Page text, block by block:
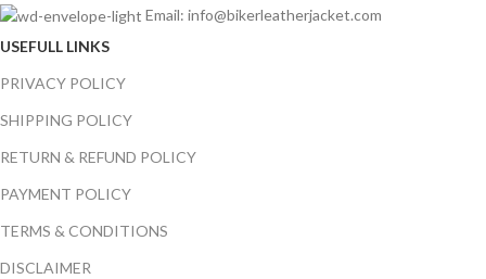
Email: info@bikerleatherjacket.com
USEFULL LINKS
PRIVACY POLICY
SHIPPING POLICY
RETURN & REFUND POLICY
PAYMENT POLICY
TERMS & CONDITIONS
DISCLAIMER